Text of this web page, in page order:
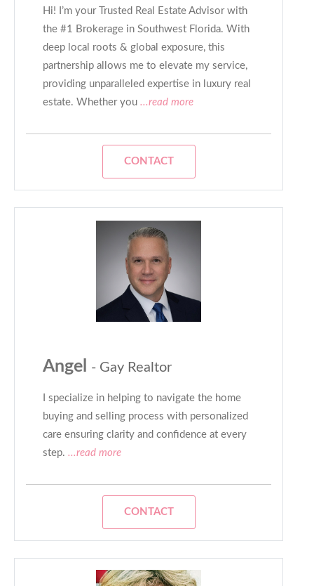
Hi! I’m your Trusted Real Estate Advisor with
the #1 Brokerage in Southwest Florida. With
deep local roots & global exposure, this
partnership allows me to elevate my service,
providing unparalleled expertise in luxury real
estate. Whether you ...read more
CONTACT
Angel - Gay Realtor
I specialize in helping to navigate the home
buying and selling process with personalized
care ensuring clarity and confidence at every
step. ...read more
CONTACT